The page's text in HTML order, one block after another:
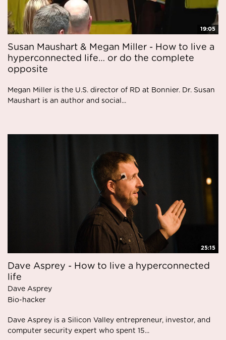
19:05
Susan Maushart & Megan Miller - How to live a
hyperconnected life… or do the complete
opposite
Megan Miller is the U.S. director of RD at Bonnier. Dr. Susan
Maushart is an author and social...
25:15
Dave Asprey - How to live a hyperconnected
life
Dave Asprey
Bio-hacker
Dave Asprey is a Silicon Valley entrepreneur, investor, and
computer security expert who spent 15...